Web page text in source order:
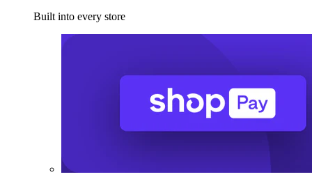
Built into every store